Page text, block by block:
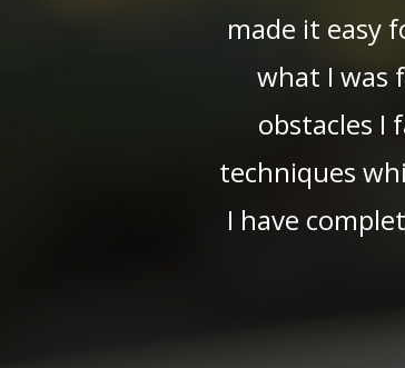
made it easy
what I was
obstacles I
techniques
I have